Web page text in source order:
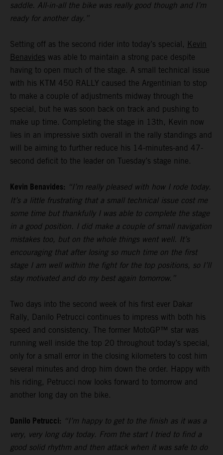
saddle. All-in-all the bike was really good though and I’m
ready for another day.”
Setting off as the second rider into today’s special, Kevin
Benavides was able to maintain a strong pace despite
having to open much of the stage. A small technical issue
with his KTM 450 RALLY caused the Argentinian to stop
to make a couple of adjustments midway through the
special, but he was soon back on track and pushing to
make up time. Completing the stage in 13th, Kevin now
lies in an impressive sixth overall in the rally standings and
will be aiming to further reduce his 14-minutes-and 47-
second deficit to the leader on Tuesday’s stage nine.
Kevin Benavides: “I’m really pleased with how I rode today.
It’s a little frustrating that a small technical issue cost me
some time but thankfully I was able to complete the stage
in a good position. I did make a couple of small navigation
mistakes too, but on the whole things went well. It’s
encouraging that after losing so much time on the first
stage I am well within the fight for the top positions, so I’ll
stay motivated and do my best again tomorrow.”
Two days into the second week of his first ever Dakar
Rally, Danilo Petrucci continues to impress with both his
speed and consistency. The former MotoGP™ star was
running well inside the top 20 throughout today’s special,
only for a small error in the closing kilometers to cost him
several minutes and drop him down the order. Happy with
his riding, Petrucci now looks forward to tomorrow and
another long day on the bike.
Danilo Petrucci: “I’m happy to get to the finish as it was a
very, very long day today. From the start I tried to find a
good solid rhythm and then attack when it was safe to do